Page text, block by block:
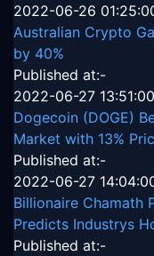
2022-06-26
Australian Crypto
by 40%
Published at:-
2022-06-27 13:51:00
Dogecoin (DOGE)
Market with 13%
Published at:-
2022-06-27
Billionaire Chamath
Predicts Industrys
Published at:-